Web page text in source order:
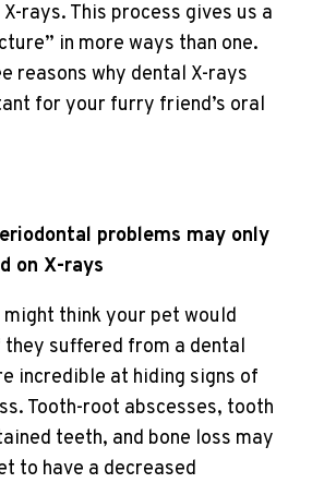
rays. This process gives us a
in more ways than one.
reasons why dental X-rays
for your furry friend’s oral
problems may only
on X-rays
think your pet would
suffered from a dental
incredible at hiding signs of
Tooth-root abscesses, tooth
teeth, and bone loss may
to have a decreased